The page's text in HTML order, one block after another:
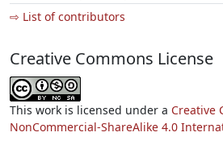
⇨ List of contributors
Creative Commons License
This work is licensed under a Creative
NonCommercial-ShareAlike 4.0